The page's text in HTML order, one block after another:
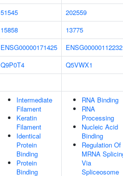
51545
202559
15858
13775
ENSG00000171425
ENSG00000112232
Q9P0T4
Q5VWX1
Intermediate
Filament
Keratin
Filament
Identical
Protein
Binding
Protein
Binding
RNA Binding
RNA
Processing
Nucleic Acid
Binding
Regulation Of
MRNA
Via
Spliceosome